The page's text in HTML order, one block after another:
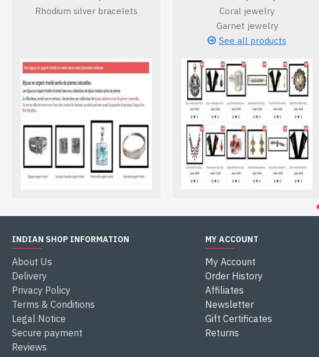
If you select to pay by bank transfer, our bank details will be
If you choose to pay by check, the address of the head office will be
If you choose the payment method paypal or credit card, your
installed on our site. During your payment, you switch automatically to
If you wish to pay by credit card and you do not have paypal account,
payal. Then you can enter your credit card details card associated with
If you have a paypal account, only enter the address of your paypal
Rhodium silver bracelets
Coral jewelry
Garnet jewelry
See all products
INDIAN SHOP INFORMATION
About Us
Delivery
Privacy Policy
Terms & Conditions
Legal Notice
Secure payment
Reviews
MY ACCOUNT
My Account
Order History
Affiliates
Newsletter
Gift Certificates
Returns